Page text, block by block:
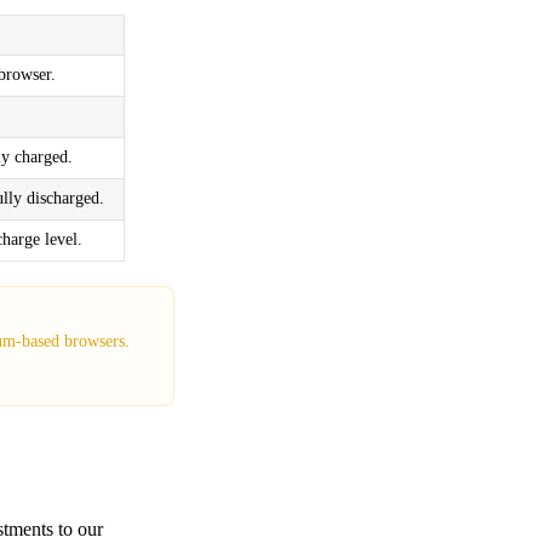
charged.
discharged.
level.
based browsers.
to our